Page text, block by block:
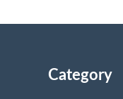
Category